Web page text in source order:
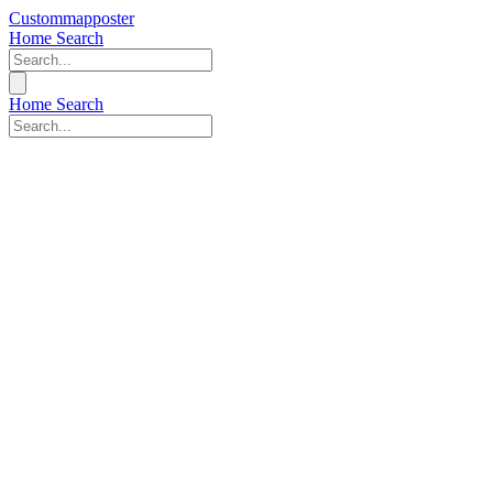
Custommapposter
Home Search
Home Search